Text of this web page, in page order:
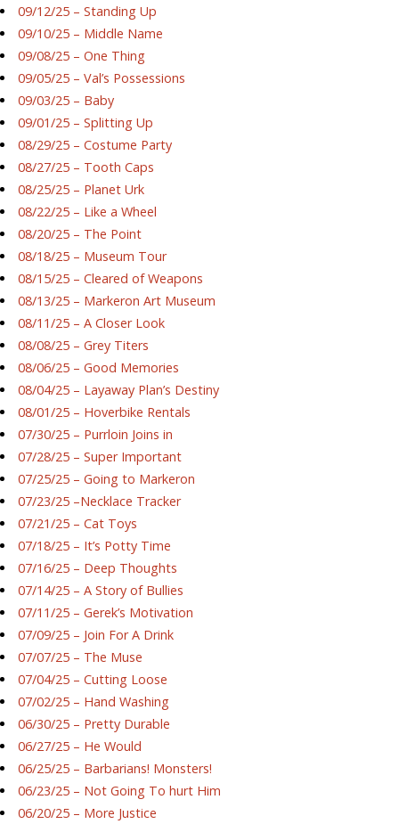
09/12/25 – Standing Up
09/10/25 – Middle Name
09/08/25 – One Thing
09/05/25 – Val’s Possessions
09/03/25 – Baby
09/01/25 – Splitting Up
08/29/25 – Costume Party
08/27/25 – Tooth Caps
08/25/25 – Planet Urk
08/22/25 – Like a Wheel
08/20/25 – The Point
08/18/25 – Museum Tour
08/15/25 – Cleared of Weapons
08/13/25 – Markeron Art Museum
08/11/25 – A Closer Look
08/08/25 – Grey Titers
08/06/25 – Good Memories
08/04/25 – Layaway Plan’s Destiny
08/01/25 – Hoverbike Rentals
07/30/25 – Purrloin Joins in
07/28/25 – Super Important
07/25/25 – Going to Markeron
07/23/25 –Necklace Tracker
07/21/25 – Cat Toys
07/18/25 – It’s Potty Time
07/16/25 – Deep Thoughts
07/14/25 – A Story of Bullies
07/11/25 – Gerek’s Motivation
07/09/25 – Join For A Drink
07/07/25 – The Muse
07/04/25 – Cutting Loose
07/02/25 – Hand Washing
06/30/25 – Pretty Durable
06/27/25 – He Would
06/25/25 – Barbarians! Monsters!
06/23/25 – Not Going To hurt Him
06/20/25 – More Justice